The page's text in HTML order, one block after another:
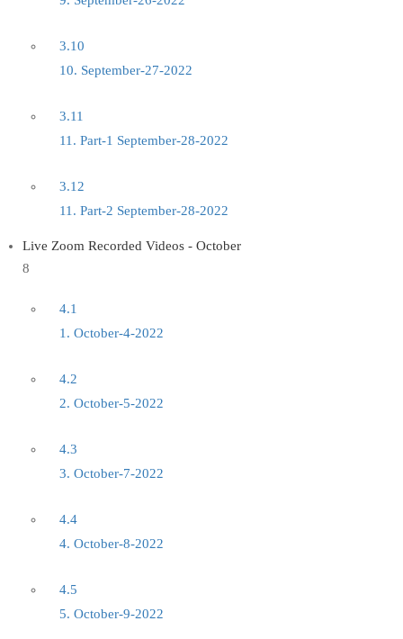
3.10
10. September-27-2022
3.11
11. Part-1 September-28-2022
3.12
11. Part-2 September-28-2022
Live Zoom Recorded Videos - October
8
4.1
1. October-4-2022
4.2
2. October-5-2022
4.3
3. October-7-2022
4.4
4. October-8-2022
4.5
5. October-9-2022